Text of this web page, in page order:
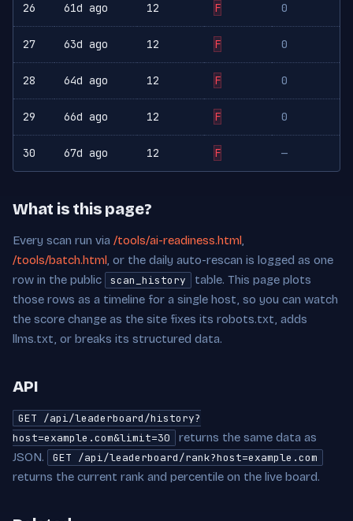
26 61d ago 12 F 0
27 63d ago 12 F 0
28 64d ago 12 F 0
29 66d ago 12 F 0
30 67d ago 12 F —
What is this page?
Every scan run via /tools/ai-readiness.html ,
/tools/batch.html , or the daily auto-rescan is logged as one
row in the public
scan_history
table. This page plots
those rows as a timeline for a single host, so you can watch
the score change as the site fixes its robots.txt, adds
llms.txt, or breaks its structured data.
API
GET /api/leaderboard/history?
host=example.com&limit=30
returns the same data as
JSON.
GET /api/leaderboard/rank?host=example.com
returns the current rank and percentile on the live board.